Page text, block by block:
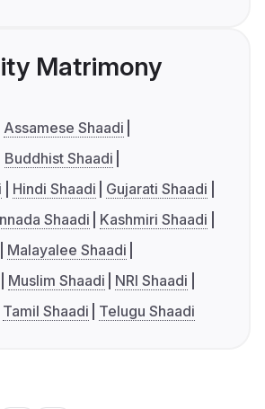
Matrimony
Assamese Shaadi
Buddhist Shaadi
Hindi Shaadi
Gujarati Shaadi
Shaadi
Kashmiri Shaadi
Malayalee Shaadi
Muslim Shaadi
NRI Shaadi
Tamil Shaadi Telugu Shaadi